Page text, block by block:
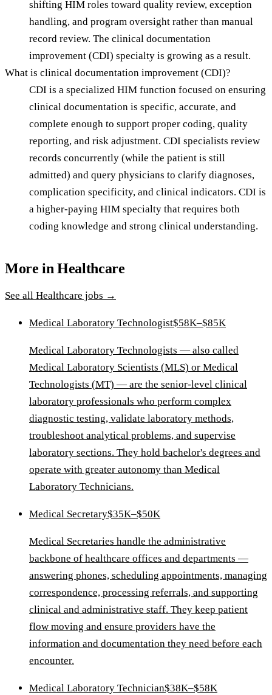
shifting HIM roles toward quality review, exception
handling, and program oversight rather than manual
record review. The clinical documentation
improvement (CDI) specialty is growing as a result.
What is clinical documentation improvement (CDI)?
CDI is a specialized HIM function focused on ensuring
clinical documentation is specific, accurate, and
complete enough to support proper coding, quality
reporting, and risk adjustment. CDI specialists review
records concurrently (while the patient is still
admitted) and query physicians to clarify diagnoses,
complication specificity, and clinical indicators. CDI is
a higher-paying HIM specialty that requires both
coding knowledge and strong clinical understanding.
More inHealthcare
See all Healthcare jobs →
Medical Laboratory Technologist$58K–$85K
Medical Laboratory Technologists — also called
Medical Laboratory Scientists (MLS) or Medical
Technologists (MT) — are the senior-level clinical
laboratory professionals who perform complex
diagnostic testing, validate laboratory methods,
troubleshoot analytical problems, and supervise
laboratory sections. They hold bachelor's degrees and
operate with greater autonomy than Medical
Laboratory Technicians.
Medical Secretary$35K–$50K
Medical Secretaries handle the administrative
backbone of healthcare offices and departments —
answering phones, scheduling appointments, managing
correspondence, processing referrals, and supporting
clinical and administrative staff. They keep patient
flow moving and ensure providers have the
information and documentation they need before each
encounter.
Medical Laboratory Technician$38K–$58K